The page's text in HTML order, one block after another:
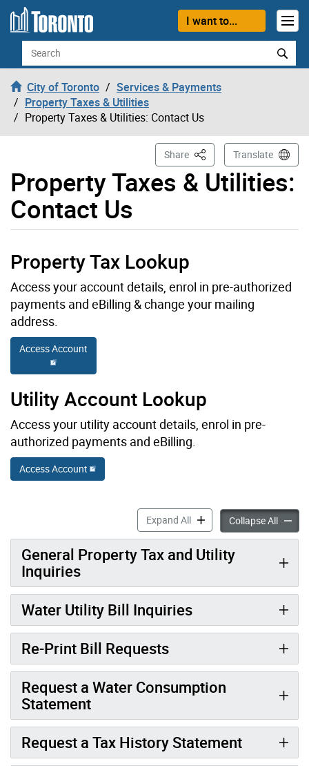
Skip to content
I want to...
Search
City of Toronto
Services & Payments
Property Taxes & Utilities
Property Taxes & Utilities: Contact Us
Property Taxes & Utilities:
Contact Us
Share This PageTranslate
Property Tax Lookup
Access your account details, enrol in pre-authorized
payments and eBilling & change your mailing
address.
Access Account
Utility Account Lookup
Access your utility account details, enrol in pre-
authorized payments and eBilling.
Access Account
Expand AllProperty Taxes & Utilities:
Collapse All
General Property Tax and Utility
Inquiries
Water Utility Bill Inquiries
Re-Print Bill Requests
Request a Water Consumption
Statement
Request a Tax History Statement